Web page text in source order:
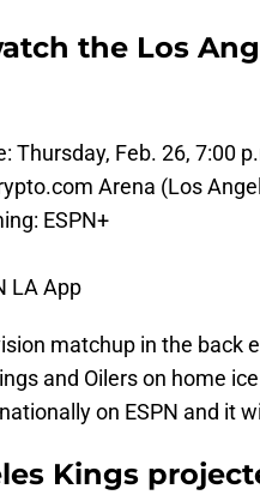
the Los
Thursday, Feb. 26, 7:00
Arena (Los
ESPN+
LA App
matchup in the back
and Oilers on home
on ESPN and it
Kings